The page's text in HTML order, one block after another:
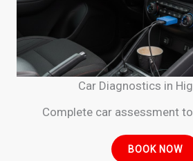
Car Diagnostics in
Complete car assessment
BOOK NOW